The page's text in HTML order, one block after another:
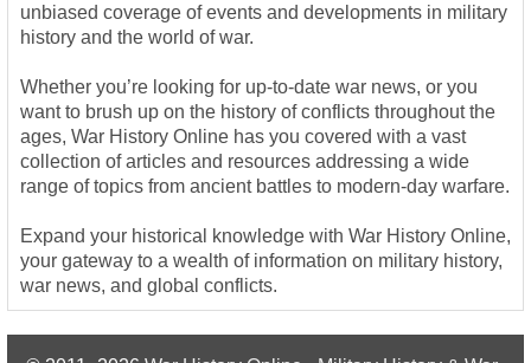
unbiased coverage of events and developments in military
history and the world of war.
Whether you’re looking for up-to-date war news, or you
want to brush up on the history of conflicts throughout the
ages, War History Online has you covered with a vast
collection of articles and resources addressing a wide
range of topics from ancient battles to modern-day warfare.
Expand your historical knowledge with War History Online,
your gateway to a wealth of information on military history,
war news, and global conflicts.